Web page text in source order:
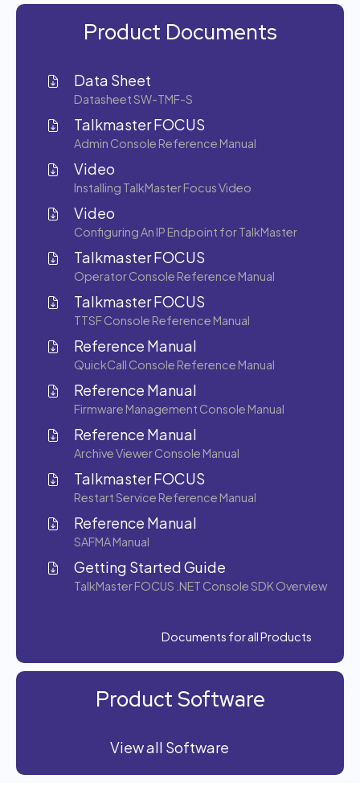
Product Documents
Data Sheet
Datasheet SW-TMF-S
Talkmaster FOCUS
Admin Console Reference Manual
Video
Installing TalkMaster Focus Video
Video
Configuring An IP Endpoint for TalkMaster
Talkmaster FOCUS
Operator Console Reference Manual
Talkmaster FOCUS
TTSF Console Reference Manual
Reference Manual
QuickCall Console Reference Manual
Reference Manual
Firmware Management Console Manual
Reference Manual
Archive Viewer Console Manual
Talkmaster FOCUS
Restart Service Reference Manual
Reference Manual
SAFMA Manual
Getting Started Guide
TalkMaster FOCUS .NET Console SDK Overview
Documents for all Products
Product Software
View all Software